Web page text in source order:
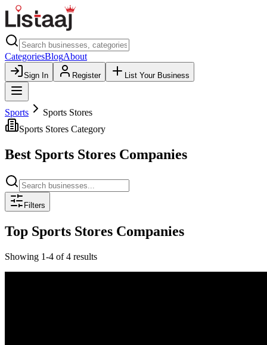
CategoriesBlogAbout
Sign In Register List Your Business
Sports
Sports Stores
Sports Stores Category
Best Sports Stores Companies
Filters
Top Sports Stores Companies
Showing 1-4 of 4 results